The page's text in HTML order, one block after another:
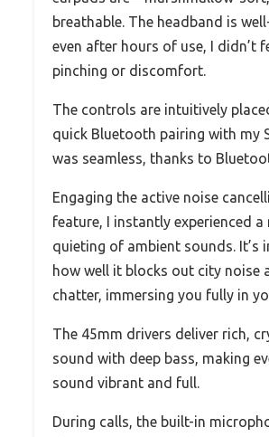
breathable. The headband is
even after hours of use, I didn’t
pinching or discomfort.
The controls are intuitively
quick Bluetooth pairing with my
was seamless, thanks to
Engaging the active noise
feature, I instantly experienced a
quieting of ambient sounds. It’s
how well it blocks out city noise
chatter, immersing you fully in
The 45mm drivers deliver rich,
sound with deep bass, making
sound vibrant and full.
During calls, the built-in